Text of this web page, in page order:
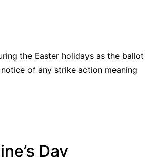
the Easter holidays as the ballot
of any strike action meaning
Day